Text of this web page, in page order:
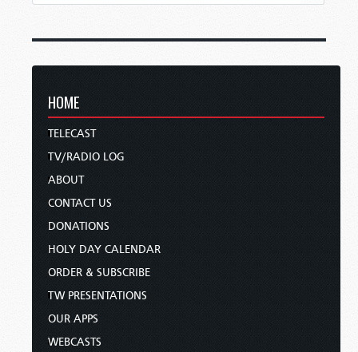
HOME
TELECAST
TV/RADIO LOG
ABOUT
CONTACT US
DONATIONS
HOLY DAY CALENDAR
ORDER & SUBSCRIBE
TW PRESENTATIONS
OUR APPS
WEBCASTS